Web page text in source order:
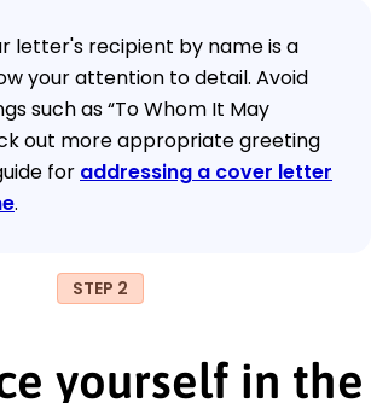
letter's recipient by name is a
your attention to detail. Avoid
such as “To Whom It May
out more appropriate greeting
for addressing a cover letter
.
STEP 2
yourself in the